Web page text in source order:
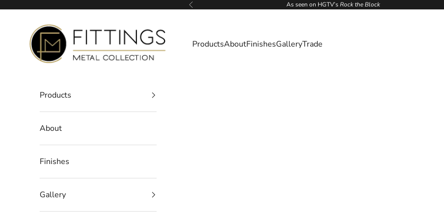
Previous As seen on HGTV’sRock the Block
Fittings Metal Collection
ProductsAboutFinishesGalleryTrade
Products
About
Finishes
Gallery